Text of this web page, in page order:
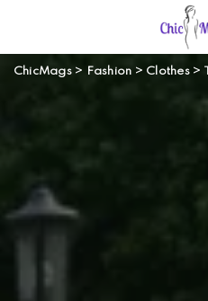
ChicMags> Fashion > Clothes>